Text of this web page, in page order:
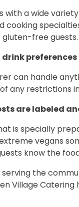
with a wide
cooking
free guests.
preferences
can handle
any restrictions
are labeled
is specially
vegans
know the
the
Village